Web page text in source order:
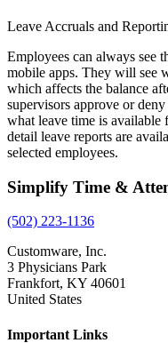
Leave Accruals and
Employees can always see
mobile apps. They will see
which affects the balance
supervisors approve or
what leave time is available
detail leave reports are
selected employees.
Simplify Time &
(502) 223-1136
Customware, Inc.
3 Physicians Park
Frankfort, KY 40601
United States
Important Links